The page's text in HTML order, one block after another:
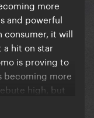
more
and powerful
consumer, it will
hit on star
is proving to
becoming more
high, but